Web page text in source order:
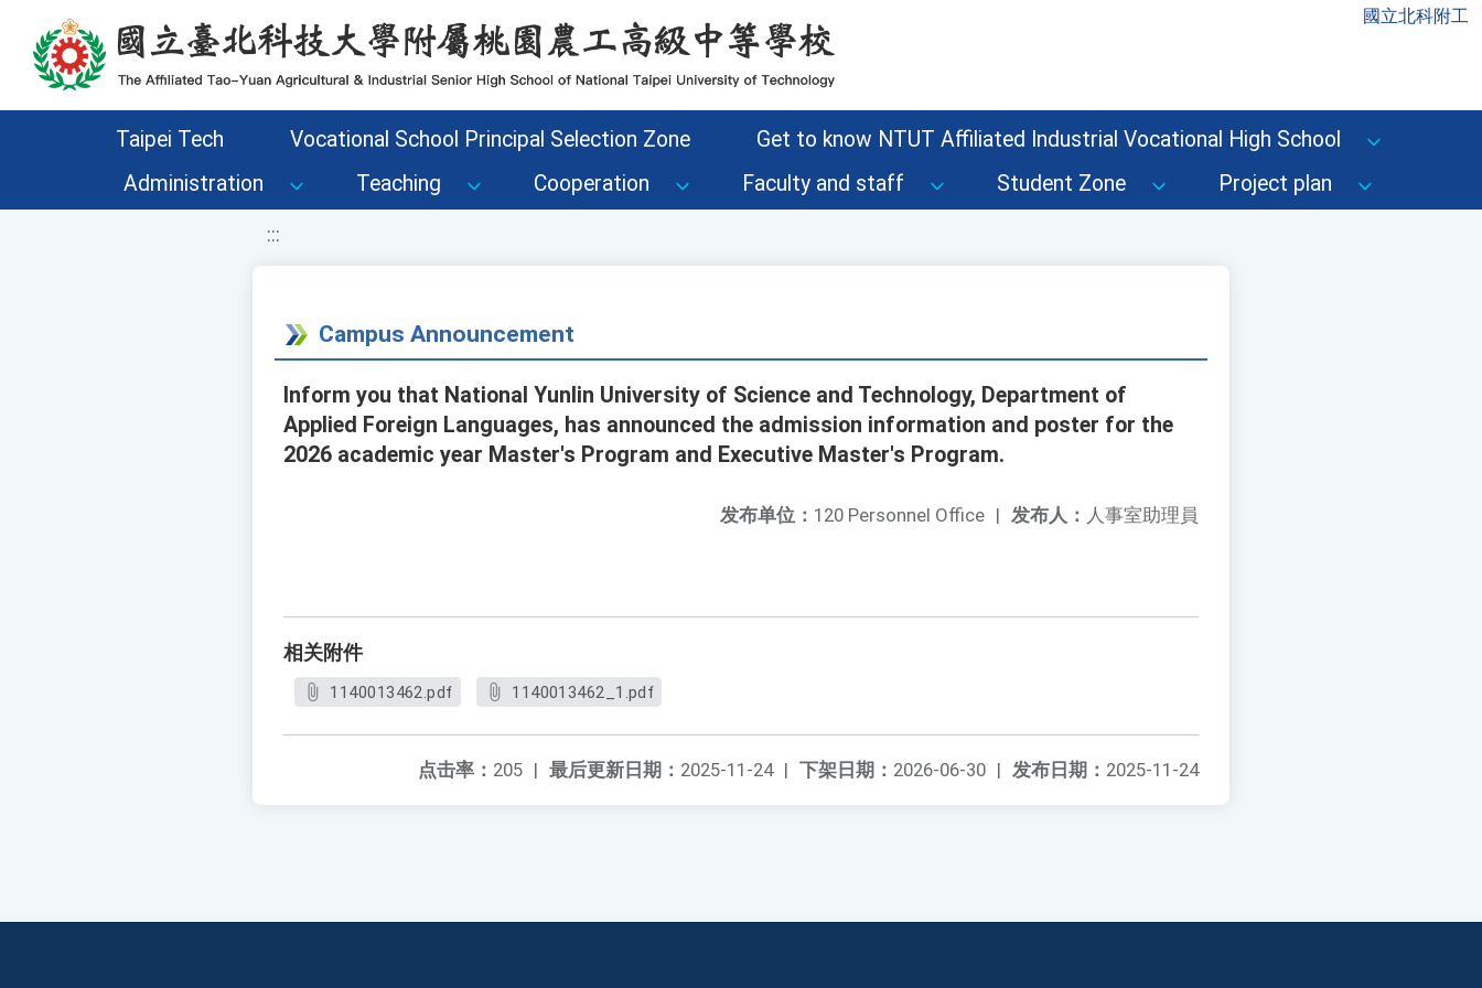
移至網頁之主要內容區位置 國立北科附工
Taipei Tech Vocational School Principal Selection Zone
Get to know NTUT Affiliated Industrial Vocational High School
Administration
Teaching Cooperation Faculty and staff Student Zone Project plan
:::
Campus Announcement
Inform you that National Yunlin University of Science and Technology, Department of
Applied Foreign Languages, has announced the admission information and poster for the
2026 academic year Master's Program and Executive Master's Program.
发布人： 人事室助理員
发布单位： 120 Personnel Office |
相关附件
1140013462.pdf 1140013462_1.pdf
发布日期： 2025-11-24
下架日期： 2026-06-30 |
最后更新日期： 2025-11-24 |
点击率： 205 |